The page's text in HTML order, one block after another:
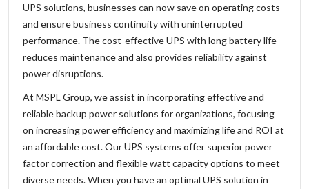
UPS solutions, businesses can now save on operating costs
and ensure business continuity with uninterrupted
performance. The cost-effective UPS with long battery life
reduces maintenance and also provides reliability against
power disruptions.
At MSPL Group, we assist in incorporating effective and
reliable backup power solutions for organizations, focusing
on increasing power efficiency and maximizing life and ROI at
an affordable cost. Our UPS systems offer superior power
factor correction and flexible watt capacity options to meet
diverse needs. When you have an optimal UPS solution in